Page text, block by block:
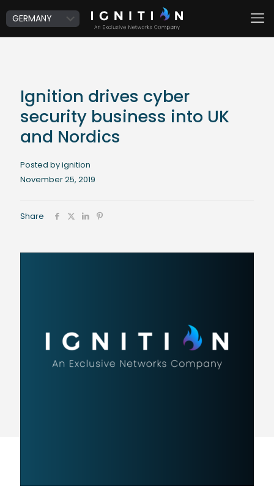
Ignition drives cyber
security business into UK
and Nordics
Posted by ignition
November 25, 2019
Share